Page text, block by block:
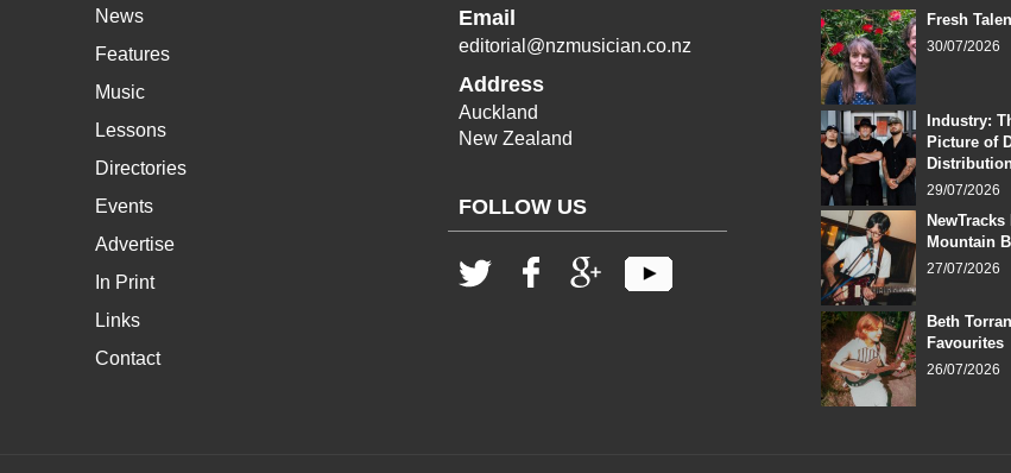
News
Features
Music
Lessons
Directories
Events
Advertise
In Print
Links
Contact
Email
editorial@nzmusician.co.nz
Address
Auckland
New Zealand
FOLLOW US
Fresh
30/07/2026
Industry:
Picture of
29/07/2026
Mountain
27/07/2026
Beth
Favourites
26/07/2026